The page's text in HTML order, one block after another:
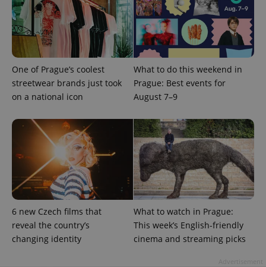
One of Prague’s coolest
streetwear brands just took
on a national icon
What to do this weekend in
Prague: Best events for
August 7–9
6 new Czech films that
reveal the country’s
changing identity
What to watch in Prague:
This week’s English-friendly
cinema and streaming picks
expss
PHPSESSID
PHP.net
.www.expats.cz